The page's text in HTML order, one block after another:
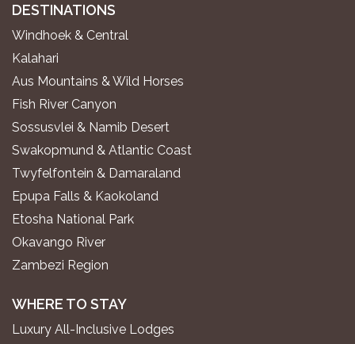
DESTINATIONS
Windhoek & Central
Kalahari
Aus Mountains & Wild Horses
Fish River Canyon
Sossusvlei & Namib Desert
Swakopmund & Atlantic Coast
Twyfelfontein & Damaraland
Epupa Falls & Kaokoland
Etosha National Park
Okavango River
Zambezi Region
WHERE TO STAY
Luxury All-Inclusive Lodges